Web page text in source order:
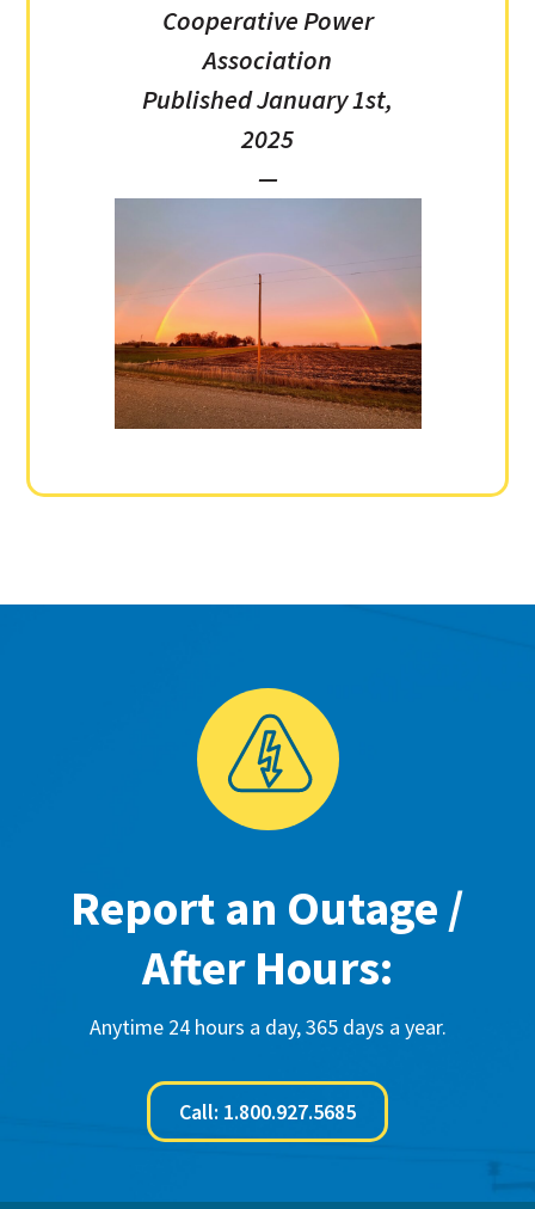
Cooperative Power
Association
Published January 1st,
2025
—
Report an Outage /
After Hours:
Anytime 24 hours a day, 365 days a year.
Call: 1.800.927.5685